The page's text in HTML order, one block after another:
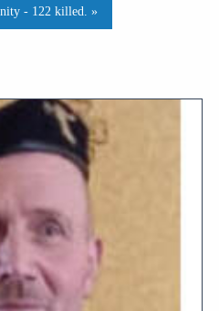
- 122 killed. »